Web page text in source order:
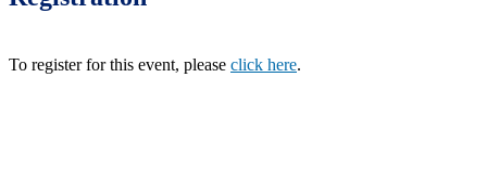
To register for this event, please click here.